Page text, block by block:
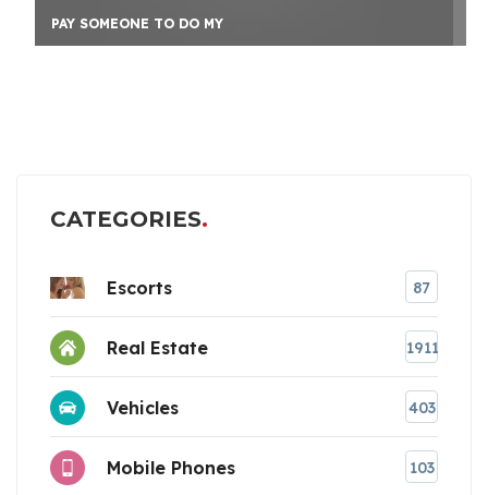
PAY SOMEONE TO DO MY
CATEGORIES
Escorts 87
Real Estate 1911
Vehicles 403
Mobile Phones 103